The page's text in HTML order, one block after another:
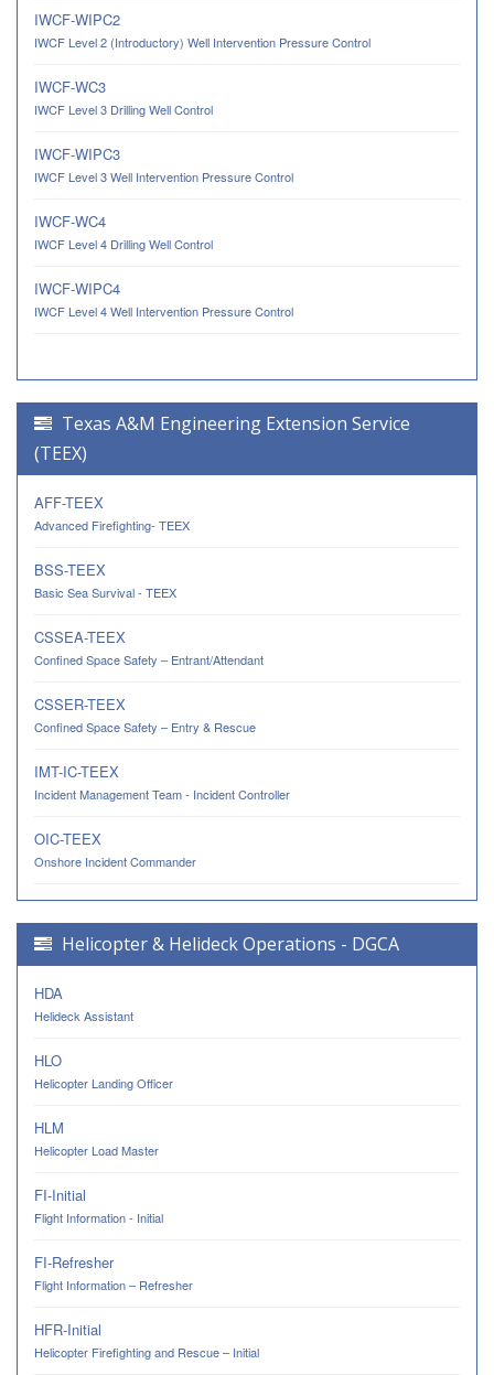
IWCF-WIPC2
IWCF Level 2 (Introductory) Well Intervention Pressure Control
IWCF-WC3
IWCF Level 3 Drilling Well Control
IWCF-WIPC3
IWCF Level 3 Well Intervention Pressure Control
IWCF-WC4
IWCF Level 4 Drilling Well Control
IWCF-WIPC4
IWCF Level 4 Well Intervention Pressure Control
Texas A&M Engineering Extension Service
(TEEX)
AFF-TEEX
Advanced Firefighting- TEEX
BSS-TEEX
Basic Sea Survival - TEEX
CSSEA-TEEX
Confined Space Safety – Entrant/Attendant
CSSER-TEEX
Confined Space Safety – Entry & Rescue
IMT-IC-TEEX
Incident Management Team - Incident Controller
OIC-TEEX
Onshore Incident Commander
Helicopter & Helideck Operations - DGCA
HDA
Helideck Assistant
HLO
Helicopter Landing Officer
HLM
Helicopter Load Master
FI-Initial
Flight Information - Initial
FI-Refresher
Flight Information – Refresher
HFR-Initial
Helicopter Firefighting and Rescue – Initial